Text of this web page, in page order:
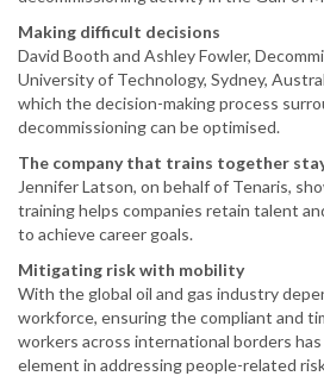
Making difficult decisions
David Booth and Ashley Fowler,
University of Technology, Sydney,
which the decision-making process
decommissioning can be optimised.
The company that trains together
Jennifer Latson, on behalf of Tenaris,
training helps companies retain talent
to achieve career goals.
Mitigating risk with mobility
With the global oil and gas industry
workforce, ensuring the compliant and
workers across international borders
element in addressing people-related